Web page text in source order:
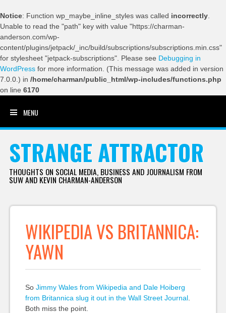
Notice: Function wp_maybe_inline_styles was called incorrectly
Unable to read the "path" key with value "https://charman-
anderson.com/wp-
content/plugins/jetpack/_inc/build/subscriptions/subscriptions.min.css"
for stylesheet "jetpack-subscriptions". Please see Debugging in
WordPress for more information. (This message was added in version
7.0.0.) in /home/charman/public_html/wp-includes/functions.php
on line 6170
MENU
STRANGE ATTRACTOR
THOUGHTS ON SOCIAL MEDIA, BUSINESS AND JOURNALISM FROM
SUW AND KEVIN CHARMAN-ANDERSON
WIKIPEDIA VS BRITANNICA:
YAWN
So Jimmy Wales from Wikipedia and Dale Hoiberg
from Britannica slug it out in the Wall Street Journal.
Both miss the point.